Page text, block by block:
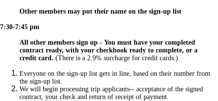
Other members may put their name on the sign-up list
7:30-7:45 pm
All other members sign up - You must have your completed
contract ready, with your checkbook ready to complete, or a
credit card. (There is a 2.9% surcharge for credit cards.)
Everyone on the sign-up list gets in line, based on their number from
the sign-up list.
We will begin processing trip applicants-- acceptance of the signed
contract, your check and return of receipt of payment.